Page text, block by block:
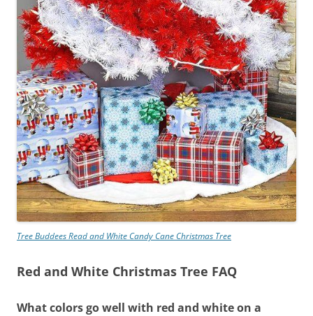
Tree Buddees Read and White Candy Cane Christmas Tree
Red and White Christmas Tree FAQ
What colors go well with red and white on a